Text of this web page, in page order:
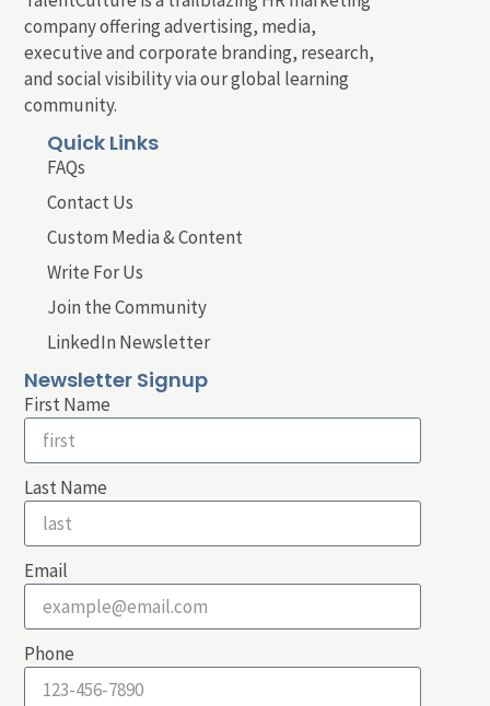
company offering advertising, media,
executive and corporate branding, research,
and social visibility via our global learning
community.
Quick Links
FAQs
Contact Us
Custom Media & Content
Write For Us
Join the Community
LinkedIn Newsletter
Newsletter Signup
First Name
Last Name
Email
Phone